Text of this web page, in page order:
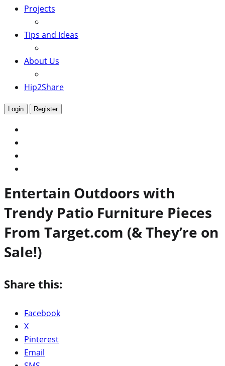
Projects
Tips and Ideas
About Us
Hip2Share
Login Register
Entertain Outdoors with
Trendy Patio Furniture Pieces
From Target.com (& They’re on
Sale!)
Share this:
Facebook
X
Pinterest
Email